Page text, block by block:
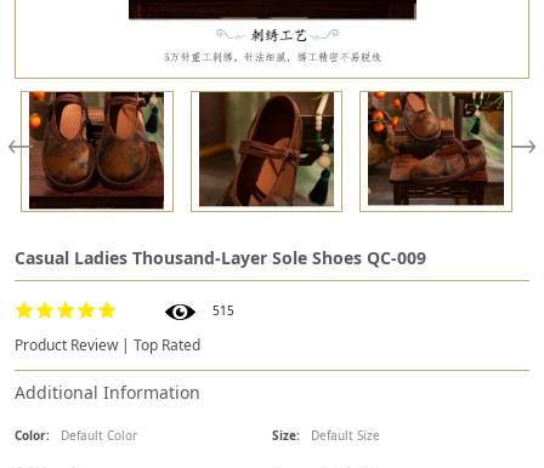
Casual Ladies Thousand-Layer Sole Shoes QC-009
515
Product Review | Top Rated
Additional Information
Color: Default Color Size: Default Size